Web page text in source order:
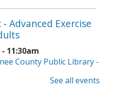
- Advanced Exercise
11:30am
County Public Library -
See all events